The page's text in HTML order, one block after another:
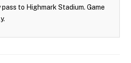
pass to Highmark Stadium. Game